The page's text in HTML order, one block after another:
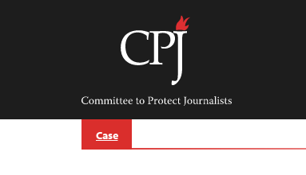
Committee
Protect
Journalists
Case